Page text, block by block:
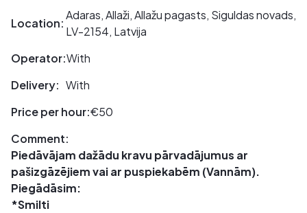
Location:
Adaras, Allaži, Allažu pagasts, Siguldas novads,
LV-2154, Latvija
Operator:With
Delivery: With
Price per hour:€50
Comment:
Piedāvājam dažādu kravu pārvadājumus ar
pašizgāzējiem vai ar puspiekabēm (Vannām).
Piegādāsim:
*Smilti